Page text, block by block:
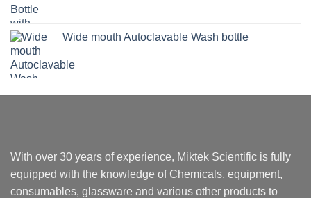
Wide mouth Autoclavable Wash bottle
With over 30 years of experience, Miktek Scientific is fully
equipped with the knowledge of Chemicals, equipment,
consumables, glassware and various other products to